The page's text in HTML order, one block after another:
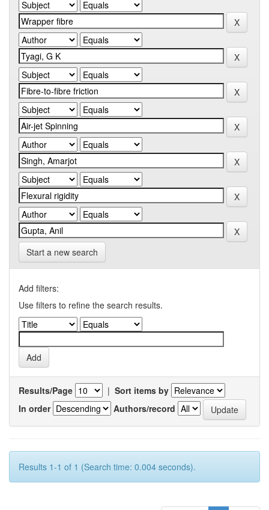
Start a new search
Add filters:
Use filters to refine the search results.
Results/Page | Sort items by
In order
Authors/record
Results 1-1 of 1 (Search time: 0.004 seconds).